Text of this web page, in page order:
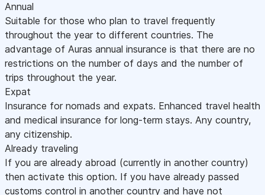
Annual
Suitable for those who plan to travel frequently
throughout the year to different countries. The
advantage of Auras annual insurance is that there are no
restrictions on the number of days and the number of
trips throughout the year.
Expat
Insurance for nomads and expats. Enhanced travel health
and medical insurance for long-term stays. Any country,
any citizenship.
Already traveling
If you are already abroad (currently in another country)
then activate this option. If you have already passed
customs control in another country and have not